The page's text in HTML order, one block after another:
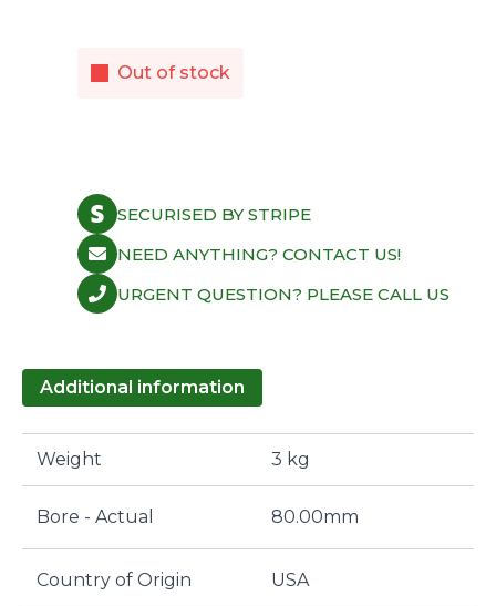
Out of stock
SECURISED BY STRIPE
NEED ANYTHING? CONTACT US!
URGENT QUESTION? PLEASE CALL US
Additional information
Weight 3 kg
Bore - Actual 80.00mm
Country of Origin USA